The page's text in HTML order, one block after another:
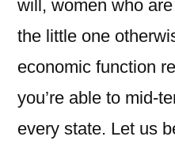
will, women who
the little one
economic function
you’re able to mid-
every state. Let us